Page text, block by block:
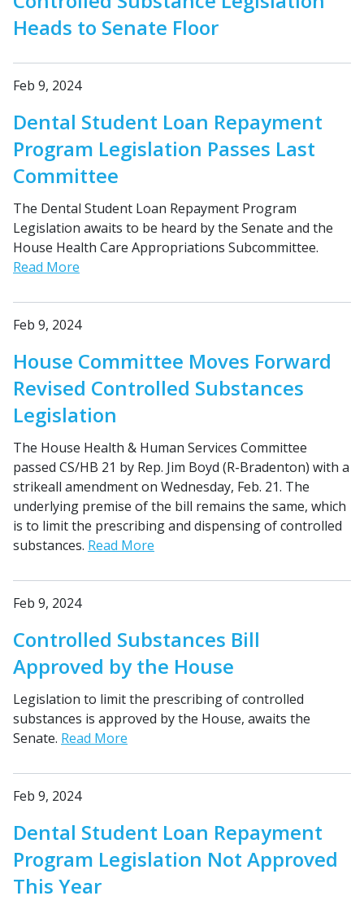
Heads to Senate Floor
Feb 9, 2024
Dental Student Loan Repayment
Program Legislation Passes Last
Committee
The Dental Student Loan Repayment Program
Legislation awaits to be heard by the Senate and the
House Health Care Appropriations Subcommittee.
Read More
Feb 9, 2024
House Committee Moves Forward
Revised Controlled Substances
Legislation
The House Health & Human Services Committee
passed CS/HB 21 by Rep. Jim Boyd (R-Bradenton) with a
strikeall amendment on Wednesday, Feb. 21. The
underlying premise of the bill remains the same, which
is to limit the prescribing and dispensing of controlled
substances. Read More
Feb 9, 2024
Controlled Substances Bill
Approved by the House
Legislation to limit the prescribing of controlled
substances is approved by the House, awaits the
Senate. Read More
Feb 9, 2024
Dental Student Loan Repayment
Program Legislation Not Approved
This Year